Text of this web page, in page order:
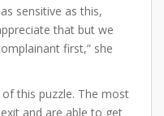
sensitive as this,
that but we
first,” she
of this puzzle. The most
and are able to get